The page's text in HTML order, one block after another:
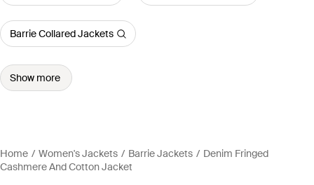
Barrie Collared Jackets
Show more
Home Women's Jackets Barrie Jackets
Denim Fringed
Cashmere And Cotton Jacket